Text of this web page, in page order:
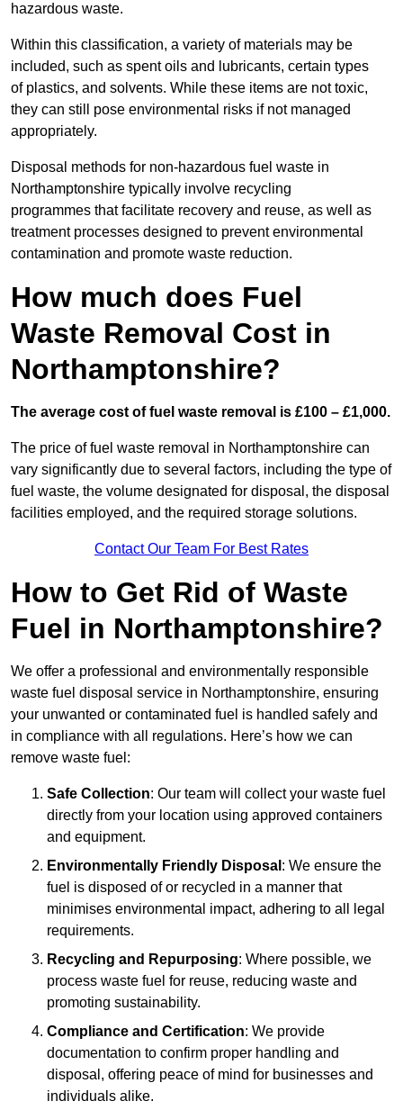
hazardous waste.
Within this classification, a variety of materials may be
included, such as spent oils and lubricants, certain types
of plastics, and solvents. While these items are not toxic,
they can still pose environmental risks if not managed
appropriately.
Disposal methods for non-hazardous fuel waste in
Northamptonshire typically involve recycling
programmes that facilitate recovery and reuse, as well as
treatment processes designed to prevent environmental
contamination and promote waste reduction.
How much does Fuel
Waste Removal Cost in
Northamptonshire?
The average cost of fuel waste removal is £100 – £1,000.
The price of fuel waste removal in Northamptonshire can
vary significantly due to several factors, including the type of
fuel waste, the volume designated for disposal, the disposal
facilities employed, and the required storage solutions.
Contact Our Team For Best Rates
How to Get Rid of Waste
Fuel in Northamptonshire?
We offer a professional and environmentally responsible
waste fuel disposal service in Northamptonshire, ensuring
your unwanted or contaminated fuel is handled safely and
in compliance with all regulations. Here’s how we can
remove waste fuel:
Safe Collection: Our team will collect your waste fuel
directly from your location using approved containers
and equipment.
Environmentally Friendly Disposal : We ensure the
fuel is disposed of or recycled in a manner that
minimises environmental impact, adhering to all legal
requirements.
Recycling and Repurposing: Where possible, we
process waste fuel for reuse, reducing waste and
promoting sustainability.
Compliance and Certification: We provide
documentation to confirm proper handling and
disposal, offering peace of mind for businesses and
individuals alike.